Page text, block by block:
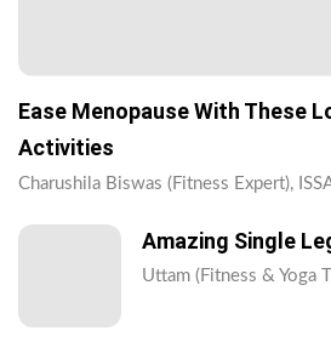
Ease Menopause With These
Activities
Charushila Biswas (Fitness Expert),
Amazing Single
Uttam (Fitness & Yoga